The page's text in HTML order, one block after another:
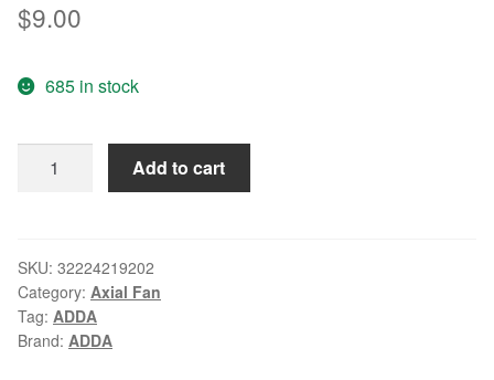
$9.00
685 in stock
AD0412UB-
C50
40*40*
DC12V
Add to cart
SKU: 32224219202
Category: Axial Fan
Tag: ADDA
Brand: ADDA